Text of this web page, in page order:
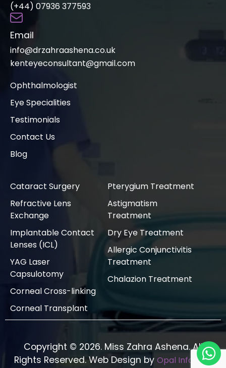
(+44) 07936 377593
Email
info@drzahraashena.co.uk
kenteyeconsultant@gmail.com
Ophthalmologist
Eye Specialities
Testimonials
Contact Us
Blog
Cataract Surgery
Refractive Lens
Exchange
Implantable Contact
Lenses (ICL)
YAG Laser
Capsulotomy
Corneal Cross-linking
Corneal Transplant
Pterygium Treatment
Astigmatism
Treatment
Dry Eye Treatment
Allergic Conjunctivitis
Treatment
Chalazion Treatment
Copyright © 2026. Miss Zahra Ashena. All
Rights Reserved. Web Design by Opal Infotech